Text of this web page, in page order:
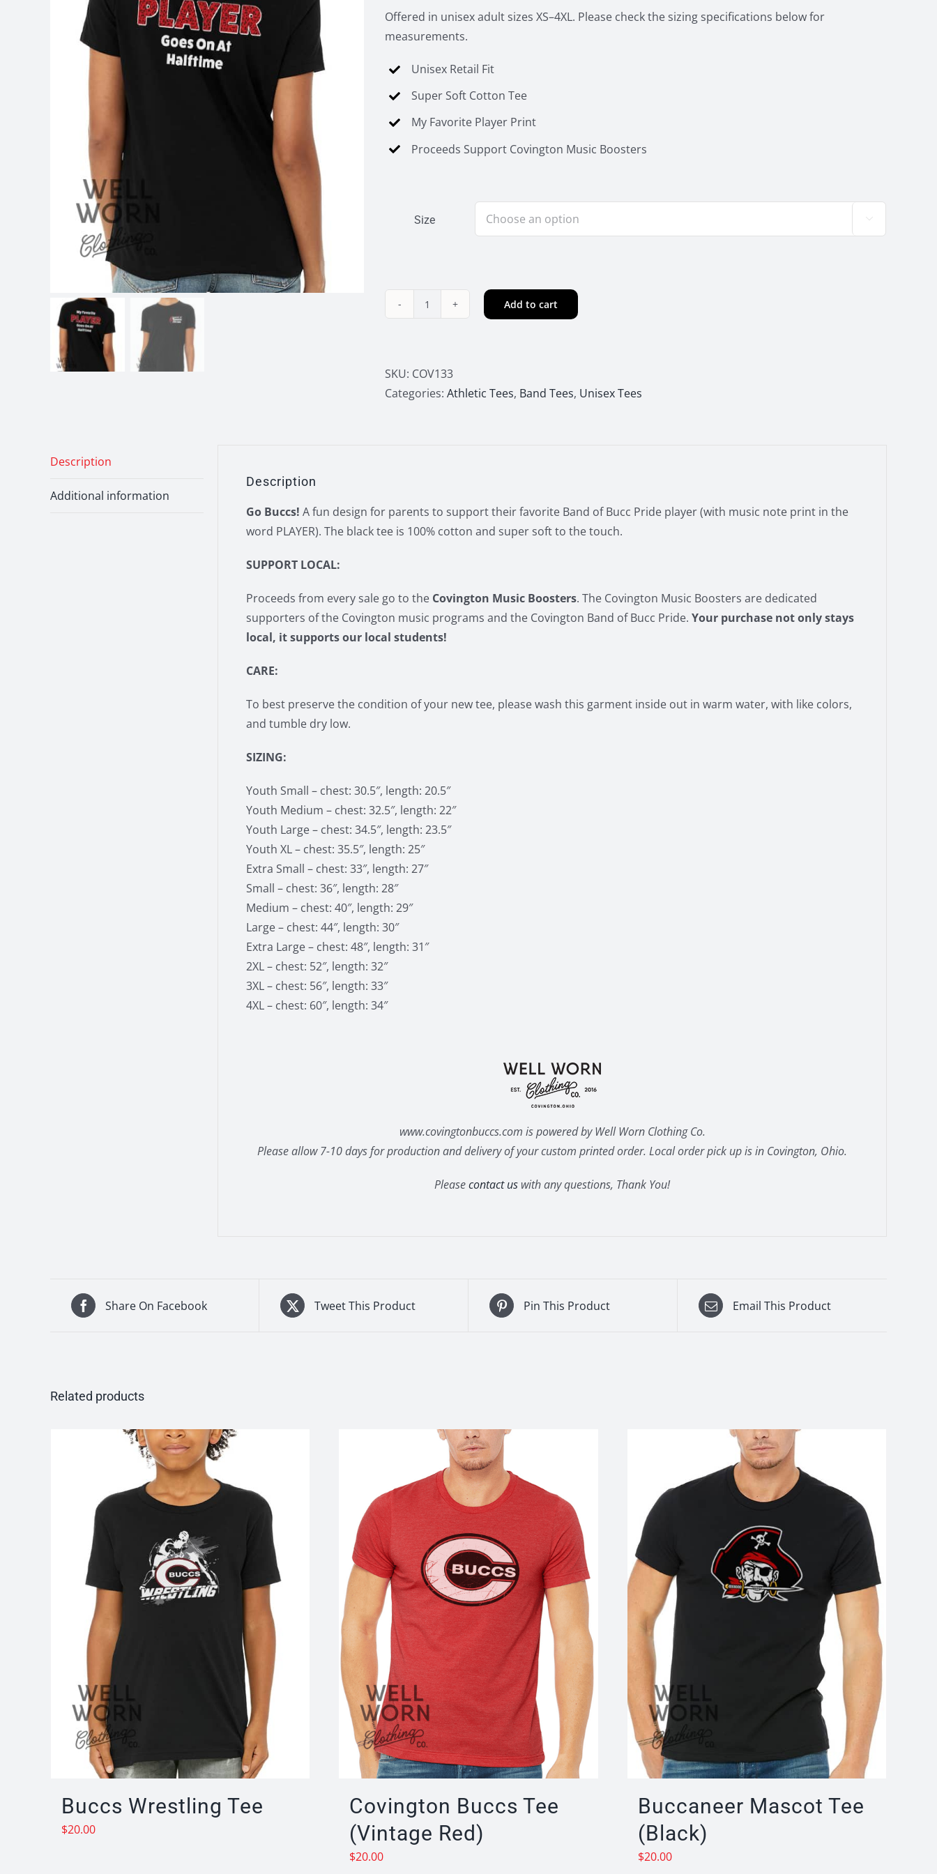
Offered in unisex adult sizes XS–4XL. Please check the sizing specifications below for
measurements.
Unisex Retail Fit
Super Soft Cotton Tee
My Favorite Player Print
Proceeds Support Covington Music Boosters
Size 
Band
Pride
"My
Add to cart
SKU: COV133
Categories: Athletic Tees, Band Tees, Unisex Tees
Description
Additional information
Description
Go Buccs! A fun design for parents to support their favorite Band of Bucc Pride player (with music note print in the
word PLAYER). The black tee is 100% cotton and super soft to the touch.
SUPPORT LOCAL:
Proceeds from every sale go to the Covington Music Boosters. The Covington Music Boosters are dedicated
supporters of the Covington music programs and the Covington Band of Bucc Pride. Your purchase not only stays
local, it supports our local students!
CARE:
To best preserve the condition of your new tee, please wash this garment inside out in warm water, with like colors,
and tumble dry low.
SIZING:
Youth Small – chest: 30.5″, length: 20.5″
Youth Medium – chest: 32.5″, length: 22″
Youth Large – chest: 34.5″, length: 23.5″
Youth XL – chest: 35.5″, length: 25″
Extra Small – chest: 33″, length: 27″
Small – chest: 36″, length: 28″
Medium – chest: 40″, length: 29″
Large – chest: 44″, length: 30″
Extra Large – chest: 48″, length: 31″
2XL – chest: 52″, length: 32″
3XL – chest: 56″, length: 33″
4XL – chest: 60″, length: 34″
www.covingtonbuccs.com is powered by Well Worn Clothing Co.
Please allow 7-10 days for production and delivery of your custom printed order. Local order pick up is in Covington, Ohio.
Pleasecontact us with any questions, Thank You!
Share On Facebook Tweet This Product Pin This Product Email This Product
Related products
Buccs Wrestling Tee
$20.00
Covington Buccs Tee
(Vintage Red)
$20.00
Buccaneer Mascot Tee
(Black)
$20.00